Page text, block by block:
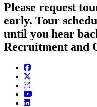
Please request
early. Tour
until you hear
Recruitment and
Facebook
Instagram
YouTube
LinkedIn